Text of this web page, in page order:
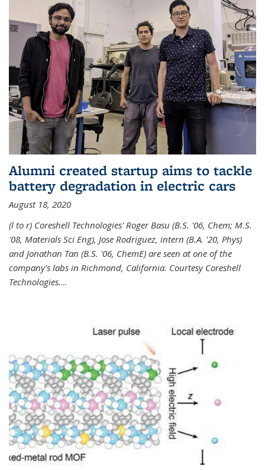
Alumni created startup aims to tackle
battery degradation in electric cars
August 18, 2020
(l to r) Coreshell Technologies' Roger Basu (B.S. '06, Chem; M.S.
'08, Materials Sci Eng), Jose Rodriguez, intern (B.A. '20, Phys)
and Jonathan Tan (B.S. '06, ChemE) are seen at one of the
company's labs in Richmond, California. Courtesy Coreshell
Technologies....